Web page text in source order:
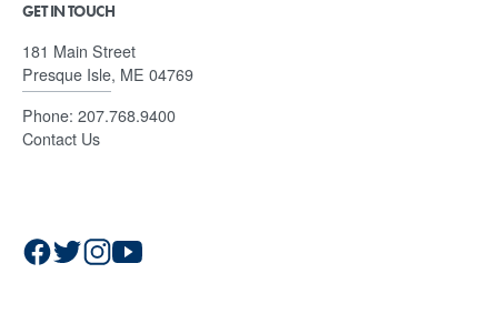
GET IN TOUCH
181 Main Street
Presque Isle, ME 04769
Phone: 207.768.9400
Contact Us